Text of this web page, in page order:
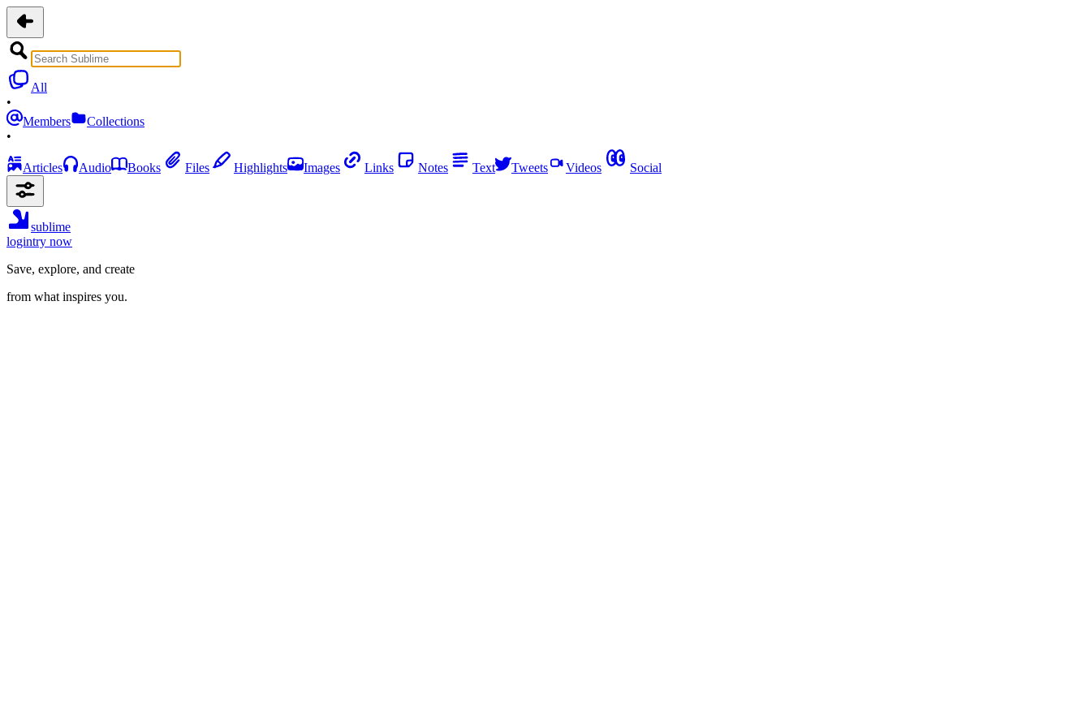
All
•
Members
Collections
•
Articles Audio Books Files Highlights Images Links Notes Text Tweets Videos Social
sublime
logintry now
Save, explore, and create
from what inspires you.